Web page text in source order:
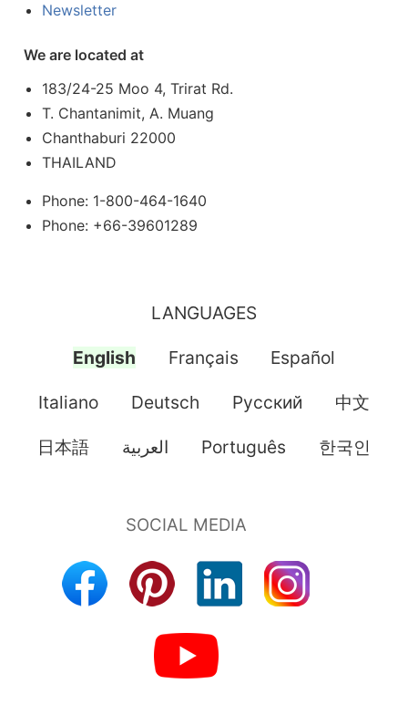
Newsletter
We are located at
183/24-25 Moo 4, Trirat Rd.
T. Chantanimit, A. Muang
Chanthaburi 22000
THAILAND
Phone: 1-800-464-1640
Phone: +66-39601289
LANGUAGES
English Français Español
Italiano Deutsch Pусский 中文
日本語 العربية Português 한국인